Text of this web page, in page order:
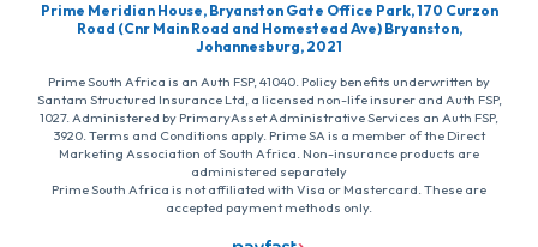
Prime Meridian House, Bryanston Gate Office Park, 170 Curzon
Road (Cnr Main Road and Homestead Ave) Bryanston,
Johannesburg, 2021
Prime South Africa is an Auth FSP, 41040. Policy benefits underwritten by
Santam Structured Insurance Ltd, a licensed non-life insurer and Auth FSP,
1027. Administered by PrimaryAsset Administrative Services an Auth FSP,
3920. Terms and Conditions apply. Prime SA is a member of the Direct
Marketing Association of South Africa. Non-insurance products are
administered separately
Prime South Africa is not affiliated with Visa or Mastercard. These are
accepted payment methods only.